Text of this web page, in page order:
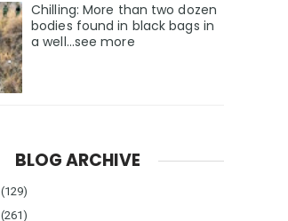
Chilling: More than two dozen
bodies found in black bags in
a well...see more
BLOG ARCHIVE
(129)
(261)